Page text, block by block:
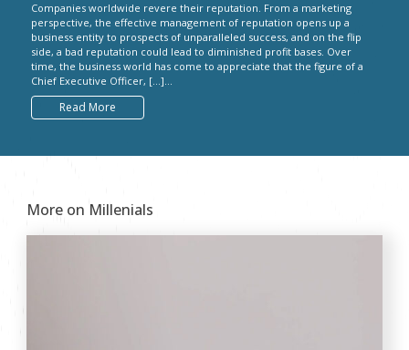
Companies worldwide revere their reputation. From a marketing
perspective, the effective management of reputation opens up a
business entity to prospects of unparalleled success, and on the flip
side, a bad reputation could lead to diminished profit bases. Over
time, the business world has come to appreciate that the figure of a
Chief Executive Officer, […]...
Read More
More on Millenials